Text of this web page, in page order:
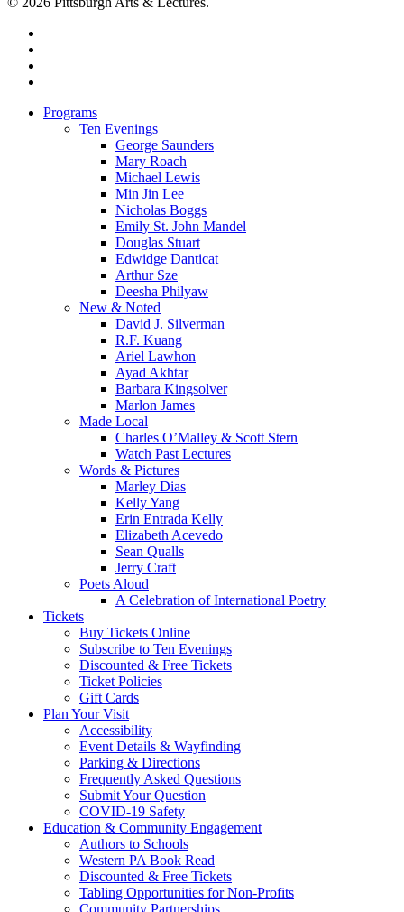
Close
Programs
Ten Evenings
George Saunders
Mary Roach
Michael Lewis
Min Jin Lee
Nicholas Boggs
Emily St. John Mandel
Douglas Stuart
Edwidge Danticat
Arthur Sze
Deesha Philyaw
New & Noted
David J. Silverman
R.F. Kuang
Ariel Lawhon
Ayad Akhtar
Barbara Kingsolver
Marlon James
Made Local
Charles O’Malley & Scott Stern
Watch Past Lectures
Words & Pictures
Marley Dias
Kelly Yang
Erin Entrada Kelly
Elizabeth Acevedo
Sean Qualls
Jerry Craft
Poets Aloud
A Celebration of International Poetry
Tickets
Buy Tickets Online
Subscribe to Ten Evenings
Discounted & Free Tickets
Ticket Policies
Gift Cards
Plan Your Visit
Accessibility
Event Details & Wayfinding
Parking & Directions
Frequently Asked Questions
Submit Your Question
COVID-19 Safety
Education & Community Engagement
Authors to Schools
Western PA Book Read
Discounted & Free Tickets
Tabling Opportunities for Non-Profits
Community Partnerships